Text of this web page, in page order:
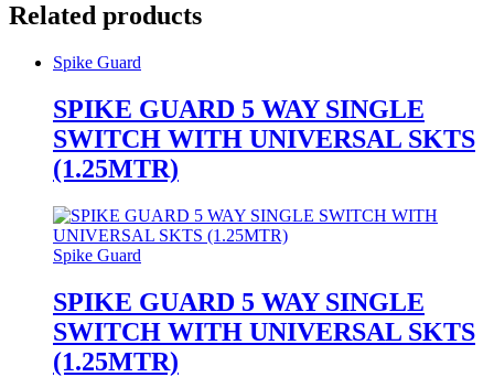
Related products
Spike Guard
SPIKE GUARD 5 WAY SINGLE
SWITCH WITH UNIVERSAL SKTS
(1.25MTR)
Spike Guard
SPIKE GUARD 5 WAY SINGLE
SWITCH WITH UNIVERSAL SKTS
(1.25MTR)